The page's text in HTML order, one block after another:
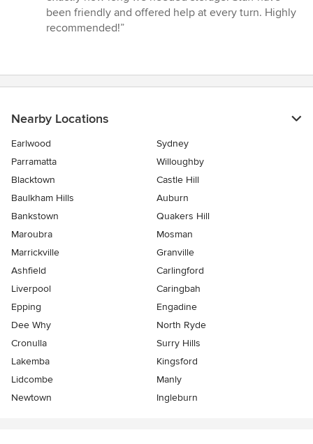
been friendly and offered help at every turn. Highly
recommended!”
Nearby Locations
Earlwood
Sydney
Parramatta
Willoughby
Blacktown
Castle Hill
Baulkham Hills
Auburn
Bankstown
Quakers Hill
Maroubra
Mosman
Marrickville
Granville
Ashfield
Carlingford
Liverpool
Caringbah
Epping
Engadine
Dee Why
North Ryde
Cronulla
Surry Hills
Lakemba
Kingsford
Lidcombe
Manly
Newtown
Ingleburn